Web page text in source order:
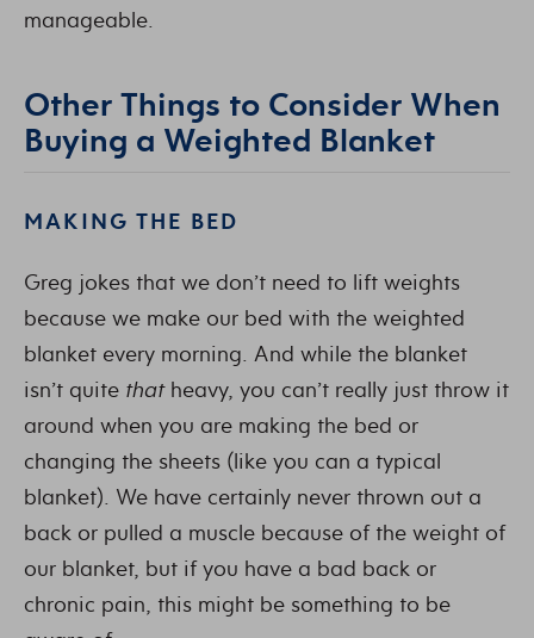
manageable.
Other Things to Consider When
Buying a Weighted Blanket
MAKING THE BED
Greg jokes that we don’t need to lift weights
because we make our bed with the weighted
blanket every morning. And while the blanket
isn’t quite thatheavy, you can’t really just throw it
around when you are making the bed or
changing the sheets (like you can a typical
blanket). We have certainly never thrown out a
back or pulled a muscle because of the weight of
our blanket, but if you have a bad back or
chronic pain, this might be something to be